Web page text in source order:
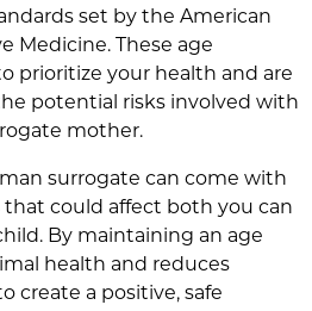
set by the American
Medicine. These age
prioritize your health and are
potential risks involved with
mother.
surrogate can come with
that could affect both you can
By maintaining an age
health and reduces
create a positive, safe